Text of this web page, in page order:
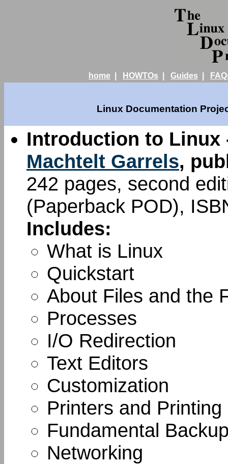
home HOWTOs Guides
Linux Documentation
Introduction to Linux
Machtelt Garrels,
242 pages, second
(Paperback POD),
Includes:
What is Linux
Quickstart
About Files and the
Processes
I/O Redirection
Text Editors
Customization
Printers and Printing
Fundamental
Networking